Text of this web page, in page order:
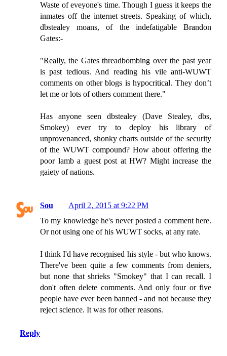
Waste of eveyone's time. Though I guess it keeps the
inmates off the internet streets. Speaking of which,
dbstealey moans, of the indefatigable Brandon
Gates:-
"Really, the Gates threadbombing over the past year
is past tedious. And reading his vile anti-WUWT
comments on other blogs is hypocritical. They don’t
let me or lots of others comment there."
Has anyone seen dbstealey (Dave Stealey, dbs,
Smokey) ever try to deploy his library of
unprovenanced, shonky charts outside of the security
of the WUWT compound? How about offering the
poor lamb a guest post at HW? Might increase the
gaiety of nations.
Sou
April 2, 2015 at 9:22 PM
To my knowledge he's never posted a comment here.
Or not using one of his WUWT socks, at any rate.
I think I'd have recognised his style - but who knows.
There've been quite a few comments from deniers,
but none that shrieks "Smokey" that I can recall. I
don't often delete comments. And only four or five
people have ever been banned - and not because they
reject science. It was for other reasons.
Reply